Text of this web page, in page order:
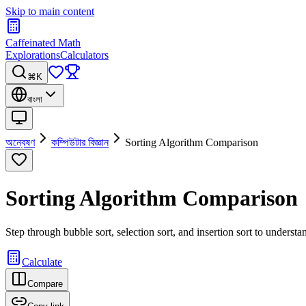
Skip to main content
Caffeinated Math
ExplorationsCalculators
⌘K
বাংলা
অন্বেষণ কম্পিউটার বিজ্ঞান Sorting Algorithm Comparison
Sorting Algorithm Comparison
Step through bubble sort, selection sort, and insertion sort to
Calculate
Compare